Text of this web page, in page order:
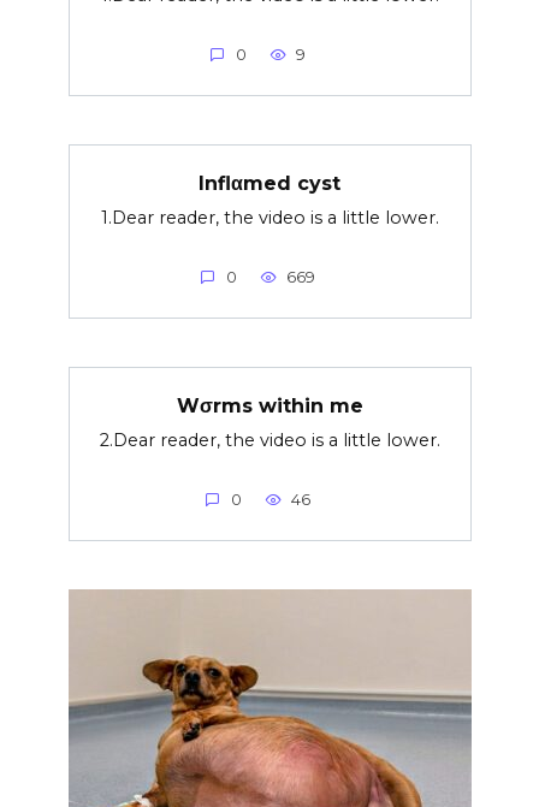
0 9
Inflαmed cyst
1.Dear reader, the video is a little lower.
0 669
Wσrms within me
2.Dear reader, the video is a little lower.
0 46